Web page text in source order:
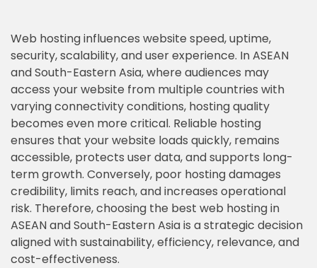
Web hosting influences website speed, uptime,
security, scalability, and user experience. In ASEAN
and South-Eastern Asia, where audiences may
access your website from multiple countries with
varying connectivity conditions, hosting quality
becomes even more critical. Reliable hosting
ensures that your website loads quickly, remains
accessible, protects user data, and supports long-
term growth. Conversely, poor hosting damages
credibility, limits reach, and increases operational
risk. Therefore, choosing the best web hosting in
ASEAN and South-Eastern Asia is a strategic decision
aligned with sustainability, efficiency, relevance, and
cost-effectiveness.